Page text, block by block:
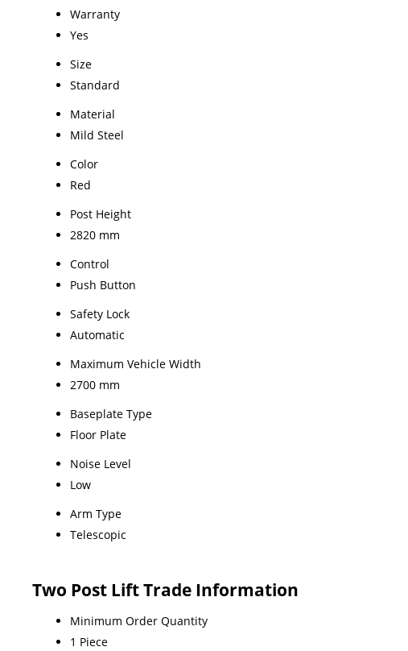
Warranty
Yes
Size
Standard
Material
Mild Steel
Color
Red
Post Height
2820 mm
Control
Push Button
Safety Lock
Automatic
Maximum Vehicle Width
2700 mm
Baseplate Type
Floor Plate
Noise Level
Low
Arm Type
Telescopic
Two Post Lift Trade Information
Minimum Order Quantity
1 Piece